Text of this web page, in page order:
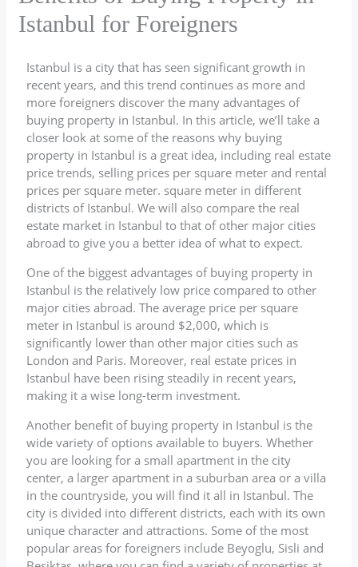
Istanbul for Foreigners
Istanbul is a city that has seen significant growth in
recent years, and this trend continues as more and
more foreigners discover the many advantages of
buying property in Istanbul. In this article, we’ll take a
closer look at some of the reasons why buying
property in Istanbul is a great idea, including real estate
price trends, selling prices per square meter and rental
prices per square meter. square meter in different
districts of Istanbul. We will also compare the real
estate market in Istanbul to that of other major cities
abroad to give you a better idea of what to expect.
One of the biggest advantages of buying property in
Istanbul is the relatively low price compared to other
major cities abroad. The average price per square
meter in Istanbul is around $2,000, which is
significantly lower than other major cities such as
London and Paris. Moreover, real estate prices in
Istanbul have been rising steadily in recent years,
making it a wise long-term investment.
Another benefit of buying property in Istanbul is the
wide variety of options available to buyers. Whether
you are looking for a small apartment in the city
center, a larger apartment in a suburban area or a villa
in the countryside, you will find it all in Istanbul. The
city is divided into different districts, each with its own
unique character and attractions. Some of the most
popular areas for foreigners include Beyoglu, Sisli and